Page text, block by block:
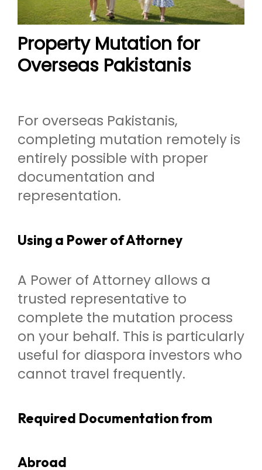
Property Mutation for
Overseas Pakistanis
For overseas Pakistanis,
completing mutation remotely is
entirely possible with proper
documentation and
representation.
Using a Power of Attorney
A Power of Attorney allows a
trusted representative to
complete the mutation process
on your behalf. This is particularly
useful for diaspora investors who
cannot travel frequently.
Required Documentation from
Abroad